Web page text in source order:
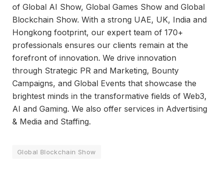
of Global AI Show, Global Games Show and Global
Blockchain Show. With a strong UAE, UK, India and
Hongkong footprint, our expert team of 170+
professionals ensures our clients remain at the
forefront of innovation. We drive innovation
through Strategic PR and Marketing, Bounty
Campaigns, and Global Events that showcase the
brightest minds in the transformative fields of Web3,
AI and Gaming. We also offer services in Advertising
& Media and Staffing.
Global Blockchain Show